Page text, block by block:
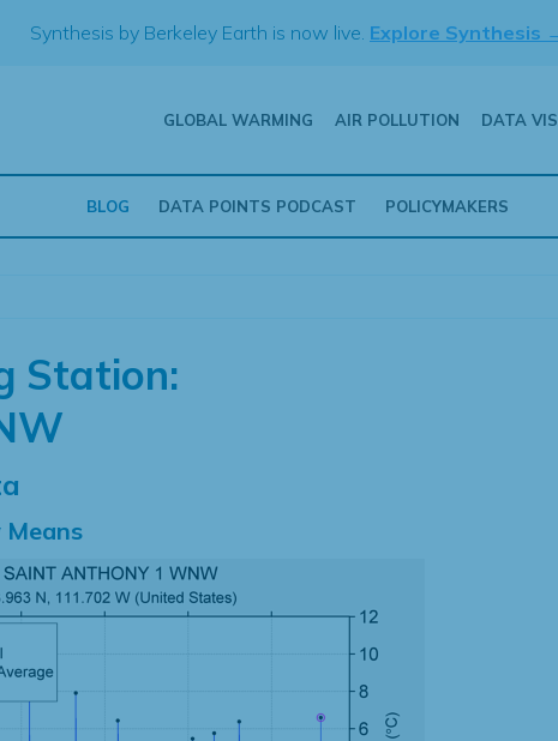
Synthesis by Berkeley Earth is now live. Explore Synthesis
GLOBAL WARMING AIR POLLUTION DATA
BLOG DATA POINTS PODCAST POLICYMAKERS
Station: